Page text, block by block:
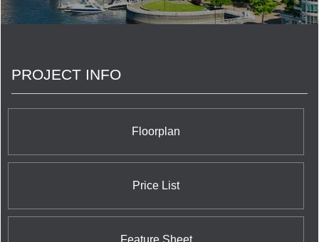
PROJECT INFO
Floorplan
Price List
Feature Sheet